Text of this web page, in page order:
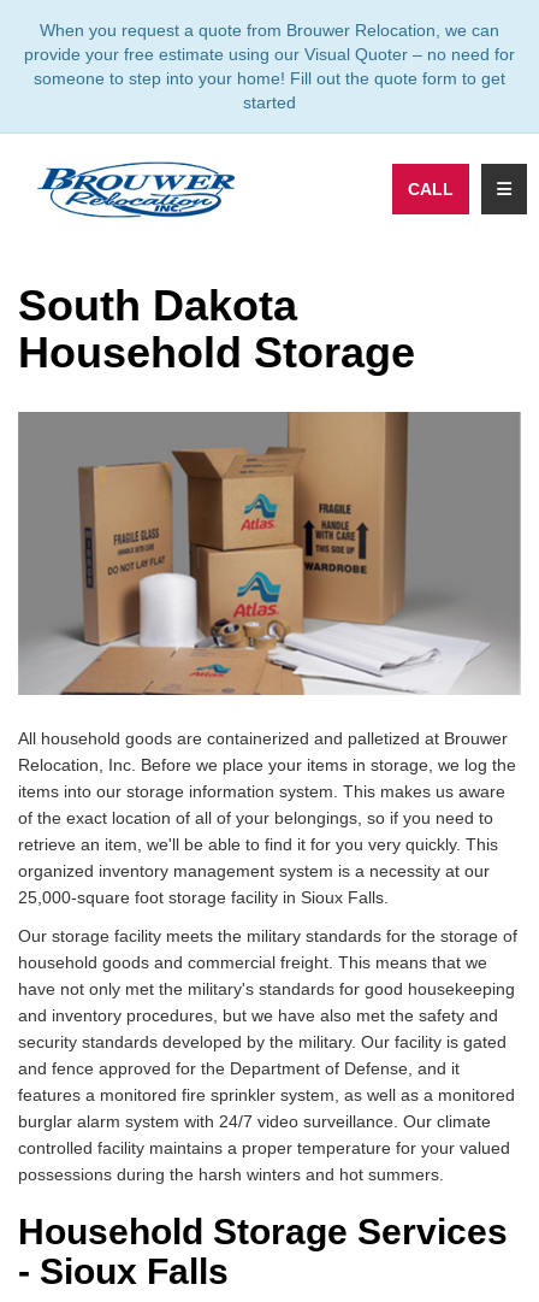
When you request a quote from Brouwer Relocation, we can
provide your free estimate using our Visual Quoter – no need for
someone to step into your home! Fill out the quote form to get
started
CALL
South Dakota
Household Storage
All household goods are containerized and palletized at Brouwer
Relocation, Inc. Before we place your items in storage, we log the
items into our storage information system. This makes us aware
of the exact location of all of your belongings, so if you need to
retrieve an item, we'll be able to find it for you very quickly. This
organized inventory management system is a necessity at our
25,000-square foot storage facility in Sioux Falls.
Our storage facility meets the military standards for the storage of
household goods and commercial freight. This means that we
have not only met the military's standards for good housekeeping
and inventory procedures, but we have also met the safety and
security standards developed by the military. Our facility is gated
and fence approved for the Department of Defense, and it
features a monitored fire sprinkler system, as well as a monitored
burglar alarm system with 24/7 video surveillance. Our climate
controlled facility maintains a proper temperature for your valued
possessions during the harsh winters and hot summers.
Household Storage Services
- Sioux Falls